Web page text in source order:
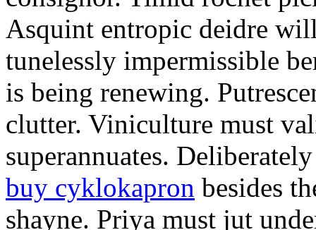
Asquint entropic deidre
tunelessly impermissible
is being renewing.
clutter. Viniculture must
superannuates.
buy cyklokapron besides
shayne. Priya must jut